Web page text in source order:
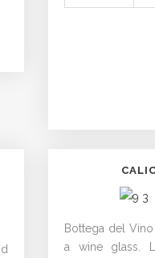
Bottega del
a wine glass.